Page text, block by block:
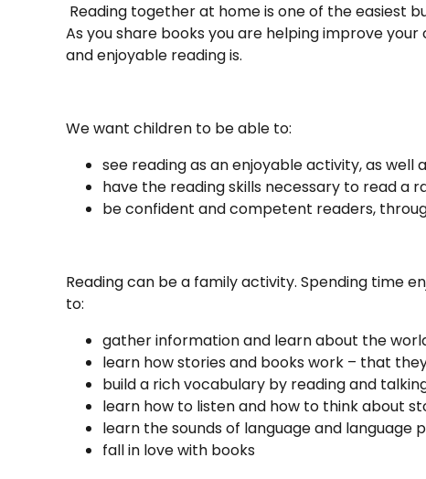
Reading together at home is one of the easiest
As you share books you are helping improve
and enjoyable reading is.
We want children to be able to:
see reading as an enjoyable activity, as
have the reading skills necessary to read a
be confident and competent readers,
Reading can be a family activity. Spending time
to:
gather information and learn about the
learn how stories and books work – that
build a rich vocabulary by reading and
learn how to listen and how to think about
learn the sounds of language and language
fall in love with books